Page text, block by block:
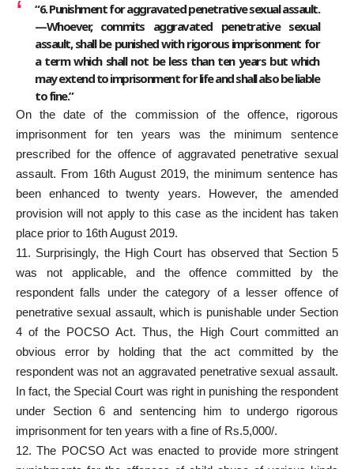
“6. Punishment for aggravated penetrative sexual assault.
—Whoever, commits aggravated penetrative sexual
assault, shall be punished with rigorous imprisonment for
a term which shall not be less than ten years but which
may extend to imprisonment for life and shall also be liable
to fine.”
On the date of the commission of the offence, rigorous
imprisonment for ten years was the minimum sentence
prescribed for the offence of aggravated penetrative sexual
assault. From 16th August 2019, the minimum sentence has
been enhanced to twenty years. However, the amended
provision will not apply to this case as the incident has taken
place prior to 16th August 2019.
11. Surprisingly, the High Court has observed that Section 5
was not applicable, and the offence committed by the
respondent falls under the category of a lesser offence of
penetrative sexual assault, which is punishable under Section
4 of the POCSO Act. Thus, the High Court committed an
obvious error by holding that the act committed by the
respondent was not an aggravated penetrative sexual assault.
In fact, the Special Court was right in punishing the respondent
under Section 6 and sentencing him to undergo rigorous
imprisonment for ten years with a fine of Rs.5,000/.
12. The POCSO Act was enacted to provide more stringent